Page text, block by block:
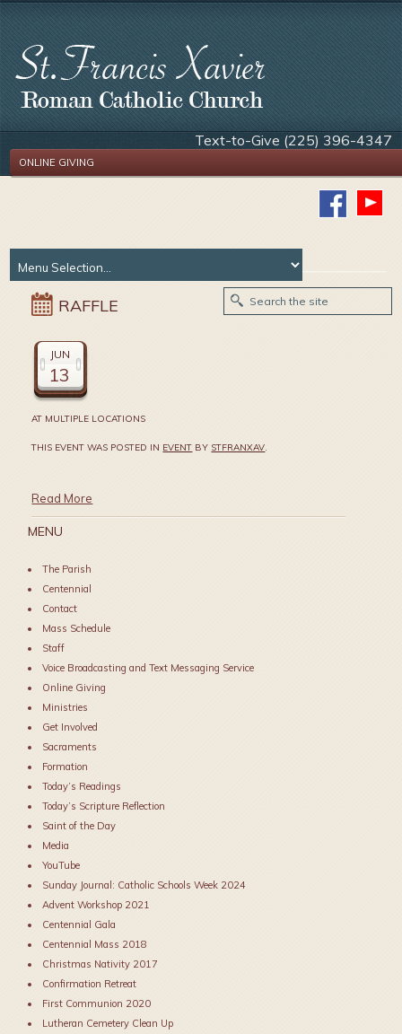
Text-to-Give (225) 396-4347
ONLINE GIVING
RAFFLE
JUN
13
AT MULTIPLE LOCATIONS
THIS EVENT WAS POSTED IN EVENT BY STFRANXAV.
Read More
MENU
The Parish
Centennial
Contact
Mass Schedule
Staff
Voice Broadcasting and Text Messaging Service
Online Giving
Ministries
Get Involved
Sacraments
Formation
Today’s Readings
Today’s Scripture Reflection
Saint of the Day
Media
YouTube
Sunday Journal: Catholic Schools Week 2024
Advent Workshop 2021
Centennial Gala
Centennial Mass 2018
Christmas Nativity 2017
Confirmation Retreat
First Communion 2020
Lutheran Cemetery Clean Up